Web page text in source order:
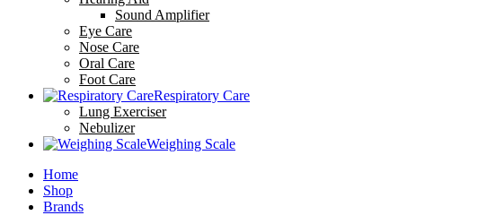
Sound Amplifier
Eye Care
Nose Care
Oral Care
Foot Care
Respiratory Care
Lung Exerciser
Nebulizer
Weighing Scale
Home
Shop
Brands